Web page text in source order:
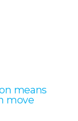
means
move